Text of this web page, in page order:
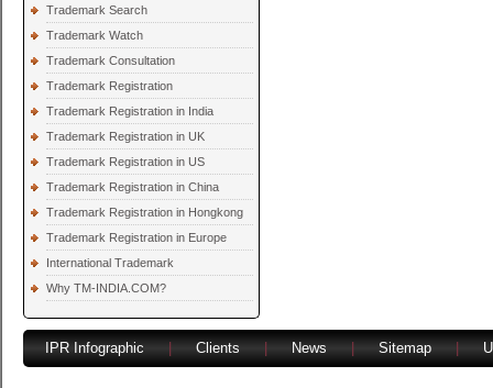
Trademark Search
Trademark Watch
Trademark Consultation
Trademark Registration
Trademark Registration in India
Trademark Registration in UK
Trademark Registration in US
Trademark Registration in China
Trademark Registration in Hongkong
Trademark Registration in Europe
International Trademark
Why TM-INDIA.COM?
IPR Infographic Clients News Sitemap